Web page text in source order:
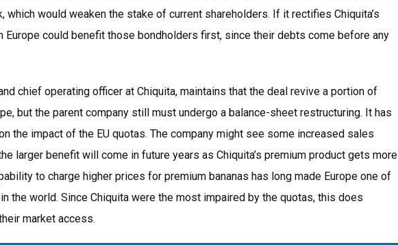
which would weaken the stake of current shareholders. If it rectifies Chiquita’s
Europe could benefit those bondholders first, since their debts come before any
chief operating officer at Chiquita, maintains that the deal revive a portion of
but the parent company still must undergo a balance-sheet restructuring. It has
the impact of the EU quotas. The company might see some increased sales
larger benefit will come in future years as Chiquita’s premium product gets more
to charge higher prices for premium bananas has long made Europe one of
the world. Since Chiquita were the most impaired by the quotas, this does
market access.